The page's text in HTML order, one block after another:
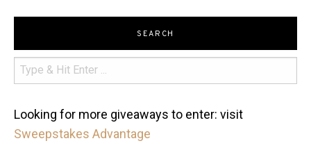
SEARCH
Looking for more giveaways to enter: visit
Sweepstakes Advantage